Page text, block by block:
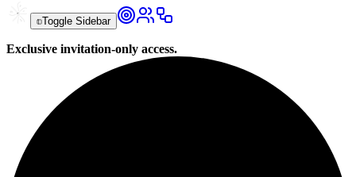
Toggle Sidebar
Exclusive invitation-only access.